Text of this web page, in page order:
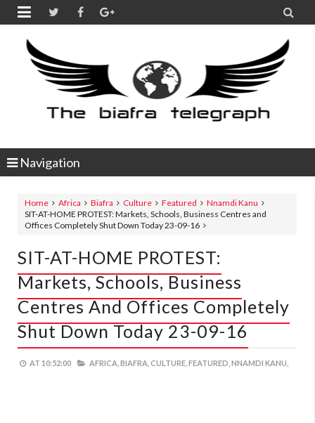
 
Navigation
Home Africa Biafra Culture Featured
Nnamdi Kanu
SIT-AT-HOME PROTEST: Markets, Schools, Business Centres and
Offices Completely Shut Down Today 23-09-16
SIT-AT-HOME PROTEST:
Markets, Schools, Business
Centres And Offices Completely
Shut Down Today 23-09-16
AT 10:52:00 AFRICA, BIAFRA, CULTURE, FEATURED, NNAMDI KANU,